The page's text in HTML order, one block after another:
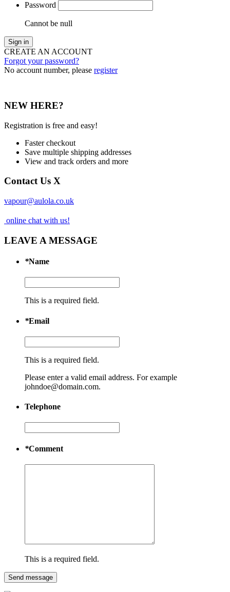
Password
Cannot be null
Sign in
CREATE AN ACCOUNT
Forgot your password?
No account number, please register
NEW HERE?
Registration is free and easy!
Faster checkout
Save multiple shipping addresses
View and track orders and more
Contact Us X
vapour@aulola.co.uk
online chat with us!
LEAVE A MESSAGE
*Name
This is a required field.
*Email
This is a required field.
Please enter a valid email address. For example
johndoe@domain.com.
Telephone
*Comment
This is a required field.
Send message